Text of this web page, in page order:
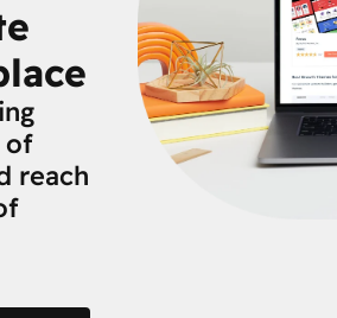
of
reach